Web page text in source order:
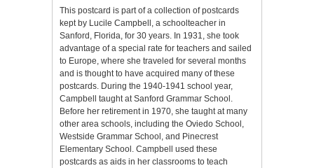
This postcard is part of a collection of postcards
kept by Lucile Campbell, a schoolteacher in
Sanford, Florida, for 30 years. In 1931, she took
advantage of a special rate for teachers and sailed
to Europe, where she traveled for several months
and is thought to have acquired many of these
postcards. During the 1940-1941 school year,
Campbell taught at Sanford Grammar School.
Before her retirement in 1970, she taught at many
other area schools, including the Oviedo School,
Westside Grammar School, and Pinecrest
Elementary School. Campbell used these
postcards as aids in her classrooms to teach